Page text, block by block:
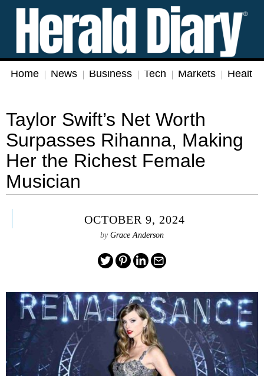
Home News Business Tech Markets Health
Taylor Swift’s Net Worth
Surpasses Rihanna, Making
Her the Richest Female
Musician
OCTOBER 9, 2024
by Grace Anderson